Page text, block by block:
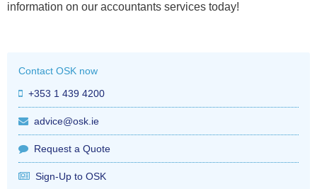
information on our accountants services today!
Contact OSK now
+353 1 439 4200
advice@osk.ie
Request a Quote
Sign-Up to OSK